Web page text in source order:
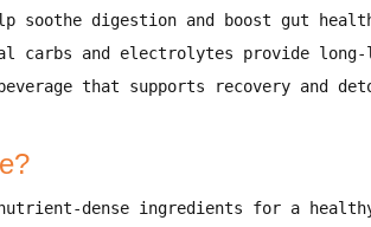
soothe digestion and boost gut
carbs and electrolytes provide long-
that supports
recovery and
dense ingredients for a